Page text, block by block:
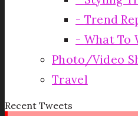
Trend
What To
Photo/Video
Travel
Recent Tweets